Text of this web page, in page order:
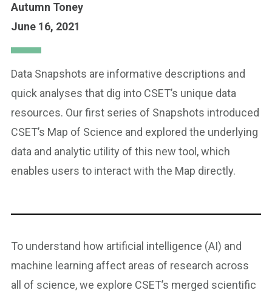
Autumn Toney
June 16, 2021
Data Snapshots are informative descriptions and
quick analyses that dig into CSET’s unique data
resources. Our first series of Snapshots introduced
CSET’s Map of Science and explored the underlying
data and analytic utility of this new tool, which
enables users to interact with the Map directly.
To understand how artificial intelligence (AI) and
machine learning affect areas of research across
all of science, we explore CSET’s merged scientific